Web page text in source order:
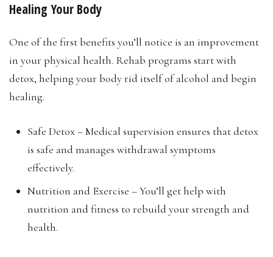
Healing Your Body
One of the first benefits you’ll notice is an improvement
in your physical health. Rehab programs start with
detox, helping your body rid itself of alcohol and begin
healing.
Safe Detox – Medical supervision ensures that detox
is safe and manages withdrawal symptoms
effectively.
Nutrition and Exercise – You’ll get help with
nutrition and fitness to rebuild your strength and
health.